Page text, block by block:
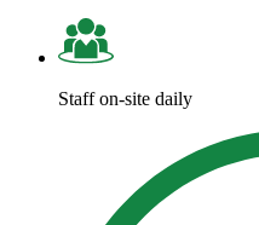
Staff on-site daily